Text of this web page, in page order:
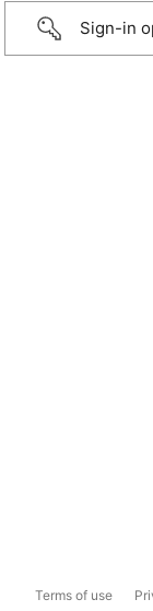
Sign-in
Terms of use